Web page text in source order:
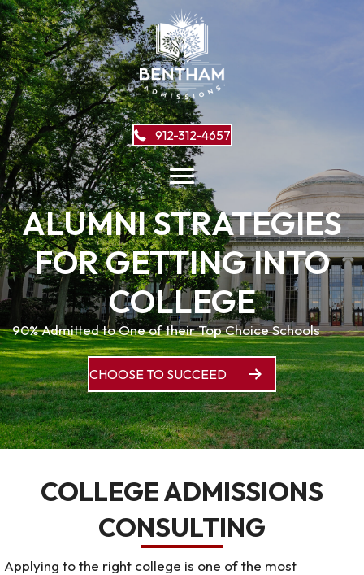
912-312-4657
ALUMNI STRATEGIES
FOR GETTING INTO
COLLEGE
90% Admitted to One of their Top Choice Schools
CHOOSE TO SUCCEED
COLLEGE ADMISSIONS
CONSULTING
Applying to the right college is one of the most